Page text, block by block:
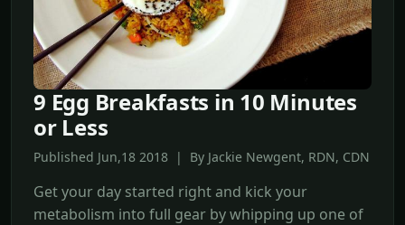
9 Egg Breakfasts in 10 Minutes
or Less
Published Jun,18 2018 | By Jackie Newgent, RDN, CDN
Get your day started right and kick your
metabolism into full gear by whipping up one of